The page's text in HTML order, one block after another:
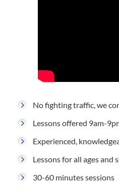
No fighting traffic, we
Lessons offered 9am-
Experienced,
Lessons for all ages and
30-60 minutes sessions